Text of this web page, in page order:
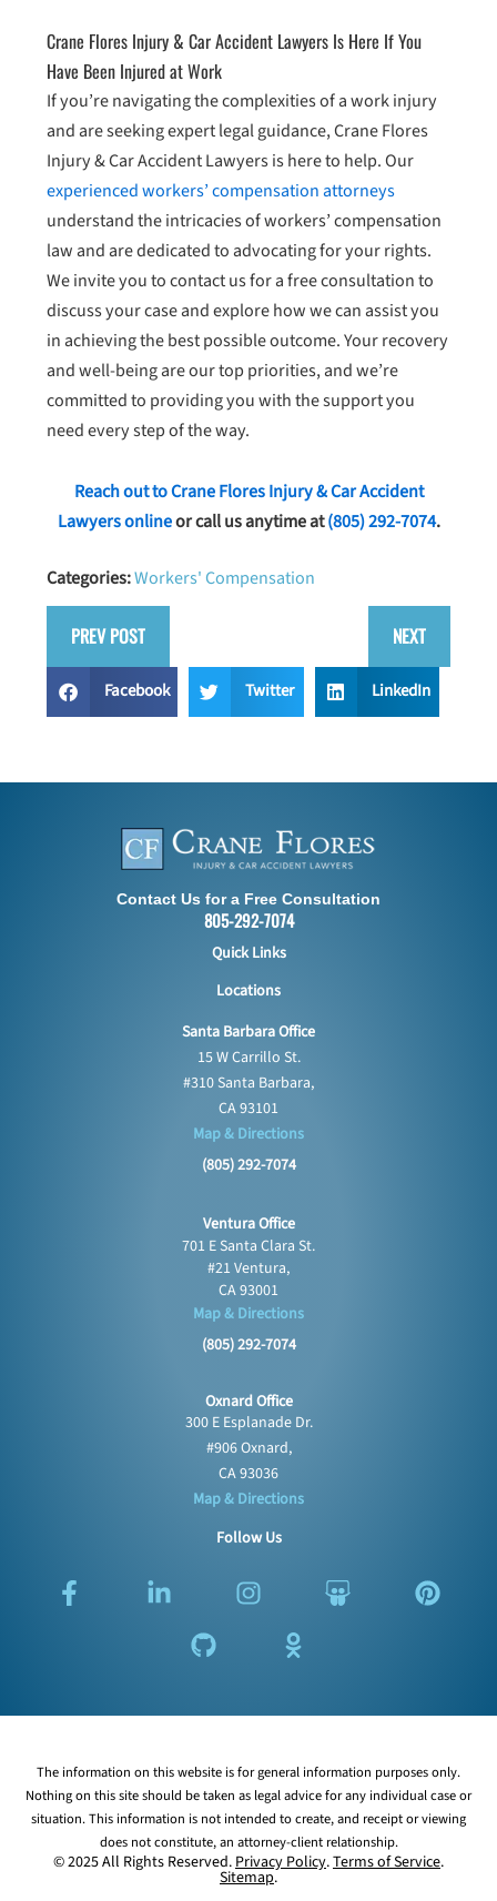
Crane Flores Injury & Car Accident Lawyers Is Here If You
Have Been Injured at Work
If you’re navigating the complexities of a work injury
and are seeking expert legal guidance, Crane Flores
Injury & Car Accident Lawyers is here to help. Our
experienced workers’ compensation attorneys
understand the intricacies of workers’ compensation
law and are dedicated to advocating for your rights.
We invite you to contact us for a free consultation to
discuss your case and explore how we can assist you
in achieving the best possible outcome. Your recovery
and well-being are our top priorities, and we’re
committed to providing you with the support you
need every step of the way.
Reach out to Crane Flores Injury & Car Accident
Lawyers onlineor call us anytime at(805) 292-7074.
Categories:Workers' Compensation
PREV POST NEXT
Facebook Twitter LinkedIn
Contact Us for a Free Consultation
805-292-7074
Quick Links
Locations
Santa Barbara Office
15 W Carrillo St.
#310 Santa Barbara,
CA 93101
Map & Directions
(805) 292-7074
Ventura Office
701 E Santa Clara St.
#21 Ventura,
CA 93001
Map & Directions
(805) 292-7074
Oxnard Office
300 E Esplanade Dr.
#906 Oxnard,
CA 93036
Map & Directions
Follow Us
F
a
o
k
-
f
L
i
d
n
-
i
n
I
n
g
m
S
l
s
r
e
P
i
r
t
t
h
b
n
o
l
s
s
n
i
k
The information on this website is for general information purposes only.
Nothing on this site should be taken as legal advice for any individual case or
situation. This information is not intended to create, and receipt or viewing
does not constitute, an attorney-client relationship.
© 2025 All Rights Reserved. Privacy Policy.Terms of Service.
Sitemap.